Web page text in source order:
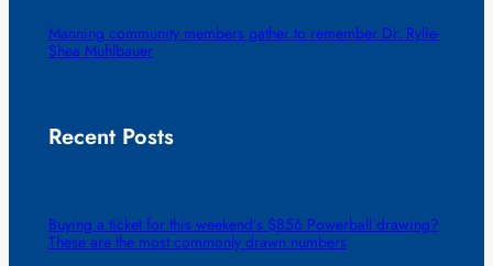
Manning community members gather to remember Dr. Rylie-
Shea Muhlbauer
Recent Posts
Buying a ticket for this weekend’s $856 Powerball drawing?
These are the most commonly drawn numbers